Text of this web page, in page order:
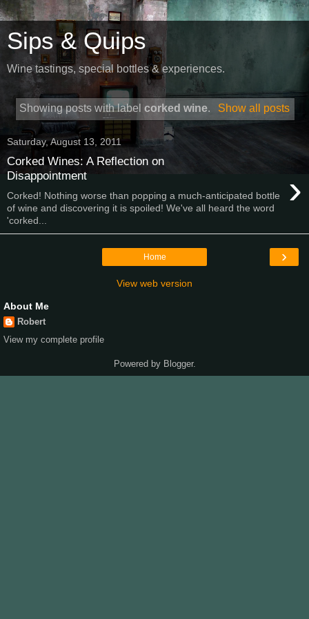
Sips & Quips
Wine tastings, special bottles & experiences.
Showing posts with labelcorked wine. Show all posts
Saturday, August 13, 2011
Corked Wines: A Reflection on
Disappointment
›
Corked! Nothing worse than popping a much-anticipated bottle
of wine and discovering it is spoiled! We've all heard the word
'corked...
›
Home
View web version
About Me
Robert
View my complete profile
Powered by Blogger.